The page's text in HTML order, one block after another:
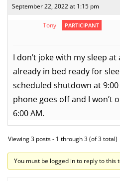
September 22, 2022 at 1:15 pm
Tony PARTICIPANT
I don’t joke with my sleep at
already in bed ready for
scheduled shutdown at 9:00
phone goes off and I won’t
6:00 AM.
Viewing 3 posts - 1 through 3 (of 3 total)
You must be logged in to reply to this